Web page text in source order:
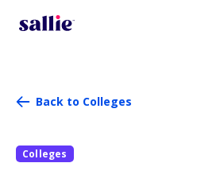
Back to Colleges
Colleges